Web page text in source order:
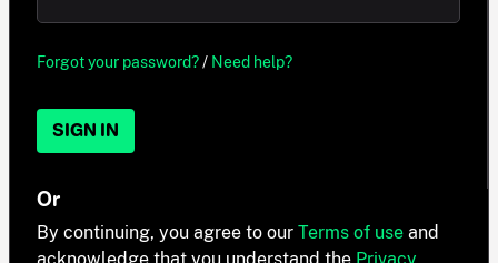
Forgot your password?/ Need help?
SIGN IN
Or
By continuing, you agree to our Terms of use and